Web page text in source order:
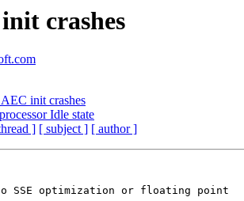
crashes
init crashes
Idle state
] [ subject ] [ author ]
SSE optimization or floating point